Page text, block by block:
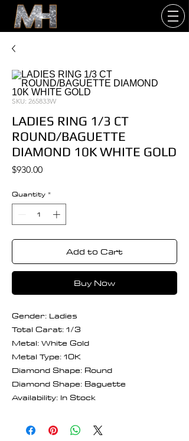
SKU: 265833W
LADIES RING 1/3 CT
ROUND/BAGUETTE
DIAMOND 10K WHITE GOLD
$930.00Price
Quantity *
Add to Cart
Buy Now
Gender: Ladies
Total Carat: 1/3
Metal: White Gold
Metal Type: 10K
Diamond Shape: Round
Diamond Shape: Baguette
Availability: In Stock